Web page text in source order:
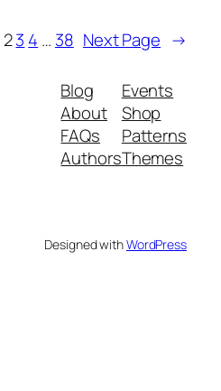
23 4 … 38 Next Page →
Blog
About
FAQs
Authors
Events
Shop
Patterns
Themes
Designed withWordPress